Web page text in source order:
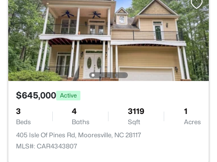
$645,000 Active
3
Beds
4
Baths
3119
Sqft
1
Acres
405 Isle Of Pines Rd, Mooresville, NC 28117
MLS#: CAR4343807